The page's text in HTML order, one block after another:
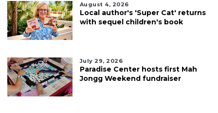
August 4, 2026
Local author's 'Super Cat' returns
with sequel children's book
July 29, 2026
Paradise Center hosts first Mah
Jongg Weekend fundraiser